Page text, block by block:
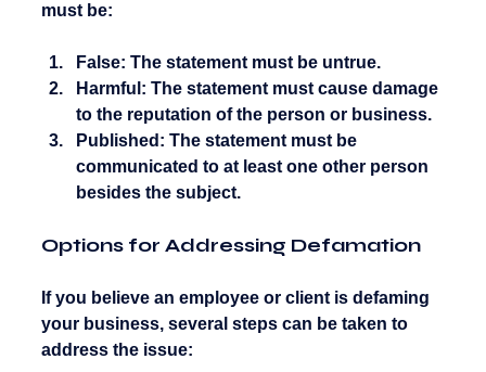
must be:
False: The statement must be untrue.
Harmful: The statement must cause damage
to the reputation of the person or business.
Published: The statement must be
communicated to at least one other person
besides the subject.
Options for Addressing Defamation
If you believe an employee or client is defaming
your business, several steps can be taken to
address the issue: